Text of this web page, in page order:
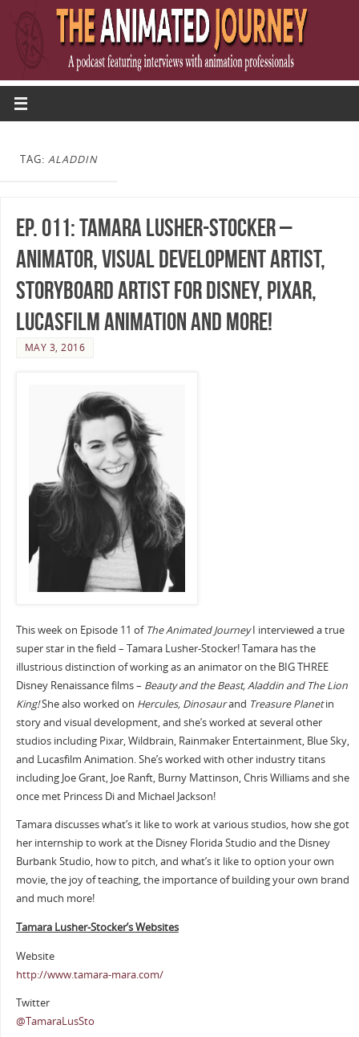
TAG: ALADDIN
Ep. 011: Tamara Lusher-Stocker –
Animator, Visual Development Artist,
Storyboard Artist for Disney, Pixar,
Lucasfilm Animation and more!
MAY 3, 2016
This week on Episode 11 of The Animated JourneyI interviewed a true
super star in the field – Tamara Lusher-Stocker! Tamara has the
illustrious distinction of working as an animator on the BIG THREE
Disney Renaissance films – Beauty and the Beast, Aladdin and The Lion
King!She also worked on Hercules, Dinosaurand Treasure Planetin
story and visual development, and she’s worked at several other
studios including Pixar, Wildbrain, Rainmaker Entertainment, Blue Sky,
and Lucasfilm Animation. She’s worked with other industry titans
including Joe Grant, Joe Ranft, Burny Mattinson, Chris Williams and she
once met Princess Di and Michael Jackson!
Tamara discusses what’s it like to work at various studios, how she got
her internship to work at the Disney Florida Studio and the Disney
Burbank Studio, how to pitch, and what’s it like to option your own
movie, the joy of teaching, the importance of building your own brand
and much more!
Tamara Lusher-Stocker’s Websites
Website
http://www.tamara-mara.com/
Twitter
@TamaraLusSto